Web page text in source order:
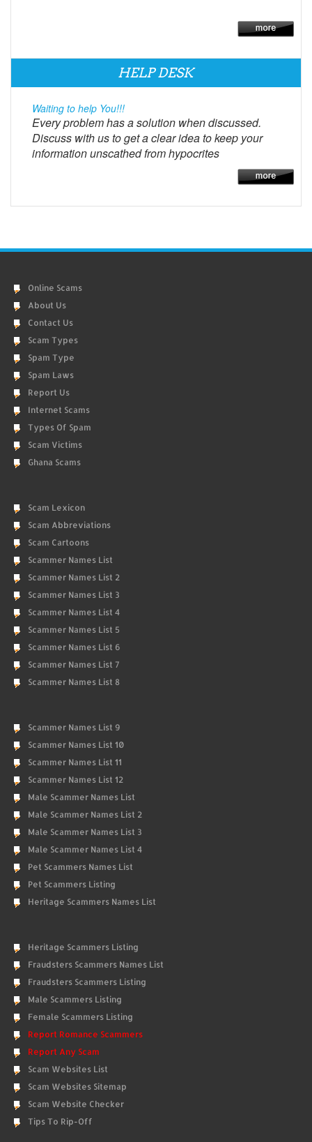
HELP DESK
Waiting to help You!!!
Every problem has a solution when discussed.
Discuss with us to get a clear idea to keep your
information unscathed from hypocrites
Online Scams
About Us
Contact Us
Scam Types
Spam Type
Spam Laws
Report Us
Internet Scams
Types Of Spam
Scam Victims
Ghana Scams
Scam Lexicon
Scam Abbreviations
Scam Cartoons
Scammer Names List
Scammer Names List 2
Scammer Names List 3
Scammer Names List 4
Scammer Names List 5
Scammer Names List 6
Scammer Names List 7
Scammer Names List 8
Scammer Names List 9
Scammer Names List 10
Scammer Names List 11
Scammer Names List 12
Male Scammer Names List
Male Scammer Names List 2
Male Scammer Names List 3
Male Scammer Names List 4
Pet Scammers Names List
Pet Scammers Listing
Heritage Scammers Names List
Heritage Scammers Listing
Fraudsters Scammers Names List
Fraudsters Scammers Listing
Male Scammers Listing
Female Scammers Listing
Report Romance Scammers
Report Any Scam
Scam Websites List
Scam Websites Sitemap
Scam Website Checker
Tips To Rip-Off